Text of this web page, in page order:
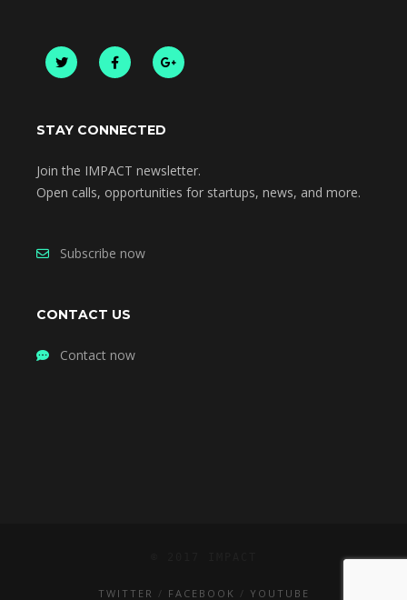
STAY CONNECTED
Join the IMPACT newsletter.
Open calls, opportunities for startups, news, and more.
Subscribe now
CONTACT US
Contact now
TWITTER FACEBOOK YOUTUBE